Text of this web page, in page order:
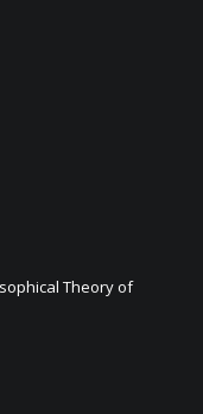
Theory of